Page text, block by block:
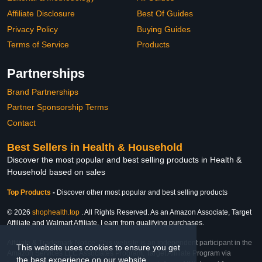
This website uses cookies to ensure you get
the best experience on our website.
Affiliate Disclosure
Privacy Policy
Terms of Service
Best Of Guides
Buying Guides
Products
Partnerships
Brand Partnerships
Partner Sponsorship Terms
Contact
Best Sellers in Health & Household
Discover the most popular and best selling products in Health &
Household based on sales
Top Products - Discover other most popular and best selling products
© 2026 shophealth.top . All Rights Reserved. As an Amazon Associate, Target
Affiliate and Walmart Affiliate, I earn from qualifying purchases.
Affiliate & Trademark Notice: This website is an independent participant in the
Amazon Services LLC Associates Program, Target Affiliate Program via